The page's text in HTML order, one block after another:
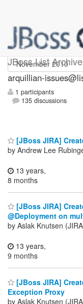
JBoss List
arquillian-
arquillian-
1 participants
135 discussions
[JBoss JIRA]
by Andrew Lee
13 years,
8 months
[JBoss JIRA]
@Deployment on
by Aslak Knutsen
13 years,
9 months
[JBoss JIRA]
Exception Proxy
by Aslak Knutsen